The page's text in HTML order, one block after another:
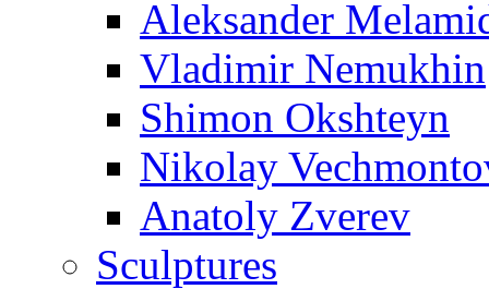
Aleksander
Vladimir Nemukhin
Shimon Okshteyn
Nikolay
Anatoly Zverev
Sculptures